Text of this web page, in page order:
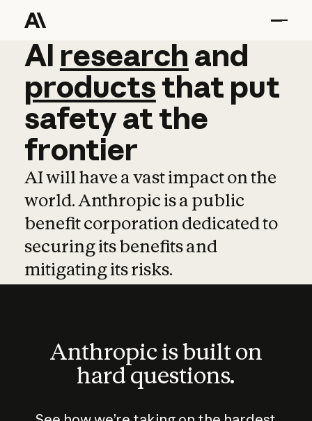
AI research and
AI research and
productsthat put
safetyatthe
frontier
AI will have a vast impact on the
world. Anthropic is a public
benefit corporation dedicated to
securing its benefits and
mitigating its risks.
Anthropic is built on
hard questions.